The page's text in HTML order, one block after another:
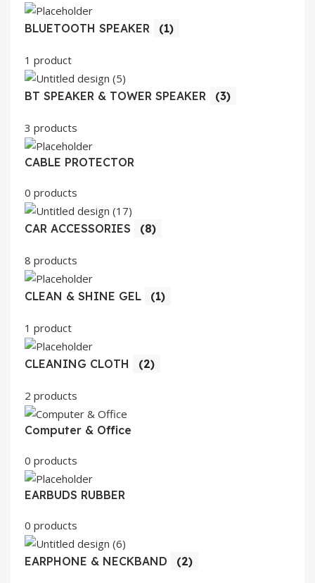
BLUETOOTH SPEAKER (1)
1 product
BT SPEAKER & TOWER SPEAKER (3)
3 products
CABLE PROTECTOR
0 products
CAR ACCESSORIES (8)
8 products
CLEAN & SHINE GEL (1)
1 product
CLEANING CLOTH (2)
2 products
Computer & Office
0 products
EARBUDS RUBBER
0 products
EARPHONE & NECKBAND (2)